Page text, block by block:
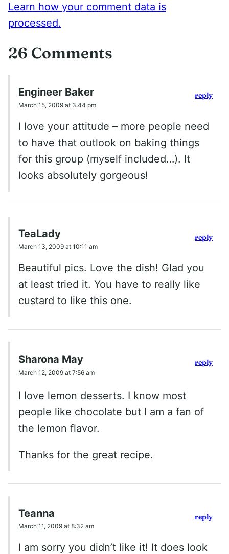
Learn how your comment data is
processed.
26 Comments
Engineer Baker
March 15, 2009 at 3:44 pm
I love your attitude – more people need
to have that outlook on baking things
for this group (myself included…). It
looks absolutely gorgeous!
reply
TeaLady
March 13, 2009 at 10:11 am
Beautiful pics. Love the dish! Glad you
at least tried it. You have to really like
custard to like this one.
reply
Sharona May
March 12, 2009 at 7:56 am
I love lemon desserts. I know most
people like chocolate but I am a fan of
the lemon flavor.
Thanks for the great recipe.
reply
Teanna
March 11, 2009 at 8:32 am
I am sorry you didn’t like it! It does look
reply